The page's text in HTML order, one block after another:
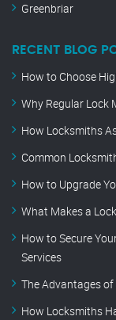
Greenbriar
RECENT BLOG
How to Choose
Why Regular Lock
How Locksmiths
Common
How to Upgrade
What Makes a
How to Secure
Services
The Advantages
How Locksmiths